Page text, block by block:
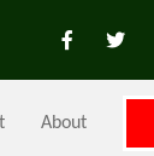
About